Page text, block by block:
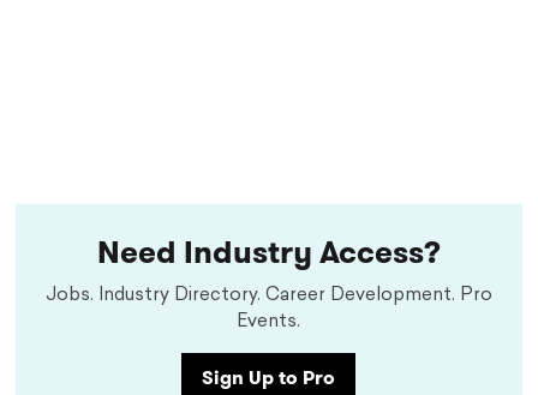
Need Industry Access?
Jobs. Industry Directory. Career Development. Pro
Events.
Sign Up to Pro